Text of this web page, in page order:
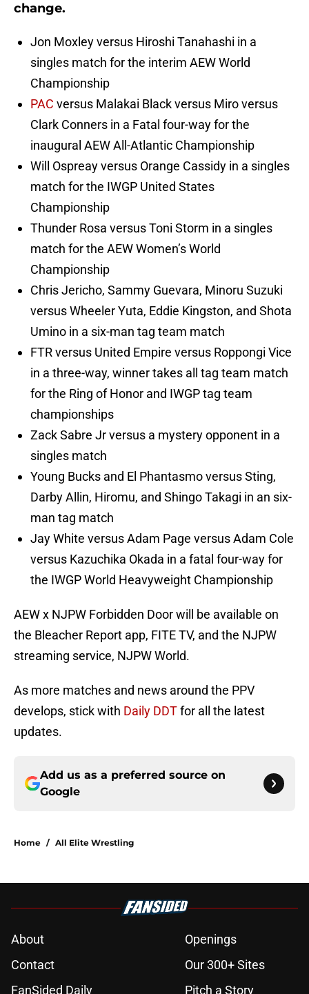
change.
Jon Moxley versus Hiroshi Tanahashi in a
singles match for the interim AEW World
Championship
PAC versus Malakai Black versus Miro versus
Clark Conners in a Fatal four-way for the
inaugural AEW All-Atlantic Championship
Will Ospreay versus Orange Cassidy in a singles
match for the IWGP United States
Championship
Thunder Rosa versus Toni Storm in a singles
match for the AEW Women’s World
Championship
Chris Jericho, Sammy Guevara, Minoru Suzuki
versus Wheeler Yuta, Eddie Kingston, and Shota
Umino in a six-man tag team match
FTR versus United Empire versus Roppongi Vice
in a three-way, winner takes all tag team match
for the Ring of Honor and IWGP tag team
championships
Zack Sabre Jr versus a mystery opponent in a
singles match
Young Bucks and El Phantasmo versus Sting,
Darby Allin, Hiromu, and Shingo Takagi in an six-
man tag match
Jay White versus Adam Page versus Adam Cole
versus Kazuchika Okada in a fatal four-way for
the IWGP World Heavyweight Championship
AEW x NJPW Forbidden Door will be available on
the Bleacher Report app, FITE TV, and the NJPW
streaming service, NJPW World.
As more matches and news around the PPV
develops, stick with Daily DDTfor all the latest
updates.
Add us as a preferred source on
Google
Home / All Elite Wrestling
About
Openings
Contact
Our 300+ Sites
FanSided Daily
Pitch a Story